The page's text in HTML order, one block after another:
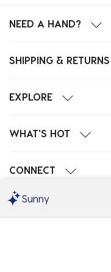
NEED A HAND?
SHIPPING & RETURNS
EXPLORE
WHAT'S HOT
CONNECT
POPULAR SEARCHES
Sunny